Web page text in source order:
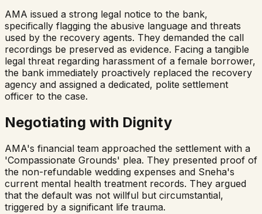
AMA issued a strong legal notice to the bank,
specifically flagging the abusive language and threats
used by the recovery agents. They demanded the call
recordings be preserved as evidence. Facing a tangible
legal threat regarding harassment of a female borrower,
the bank immediately proactively replaced the recovery
agency and assigned a dedicated, polite settlement
officer to the case.
Negotiating with Dignity
AMA's financial team approached the settlement with a
'Compassionate Grounds' plea. They presented proof of
the non-refundable wedding expenses and Sneha's
current mental health treatment records. They argued
that the default was not willful but circumstantial,
triggered by a significant life trauma.